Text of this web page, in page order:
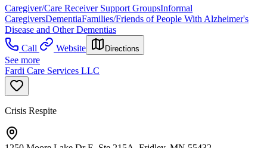
Caregiver/Care Receiver Support GroupsInformal
CaregiversDementiaFamilies/Friends of People With Alzheimer's
Disease and Other Dementias
Call
Website Directions
See more
Fardi Care Services LLC
Crisis Respite